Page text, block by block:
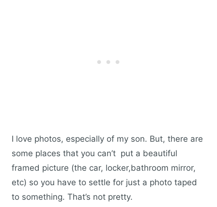
I love photos, especially of my son. But, there are
some places that you can’t put a beautiful
framed picture (the car, locker,bathroom mirror,
etc) so you have to settle for just a photo taped
to something. That’s not pretty.